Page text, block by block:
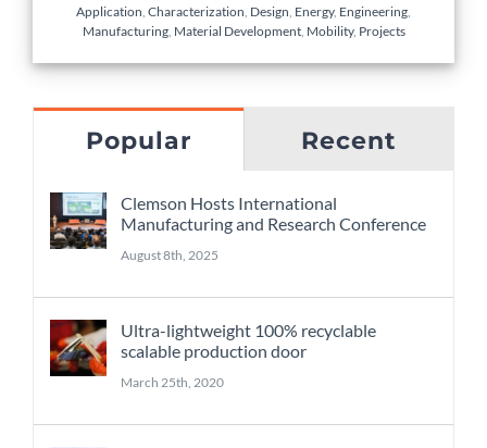
Application, Characterization, Design, Energy, Engineering,
Manufacturing, Material Development, Mobility, Projects
Popular Recent
Clemson Hosts International
Manufacturing and Research Conference
August 8th, 2025
Ultra-lightweight 100% recyclable
scalable production door
March 25th, 2020